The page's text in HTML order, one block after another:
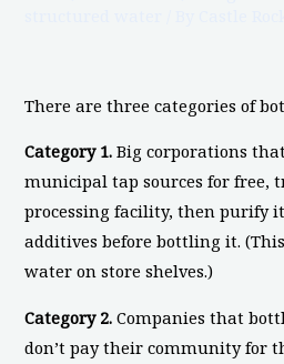
There are three categories of
Category 1. Big corporations
municipal tap sources for free,
processing facility, then purify
additives before bottling it.
water on store shelves.)
Category 2. Companies that
don’t pay their community for